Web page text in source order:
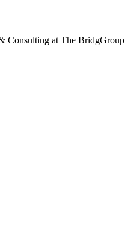
Consulting at The BridgGroup